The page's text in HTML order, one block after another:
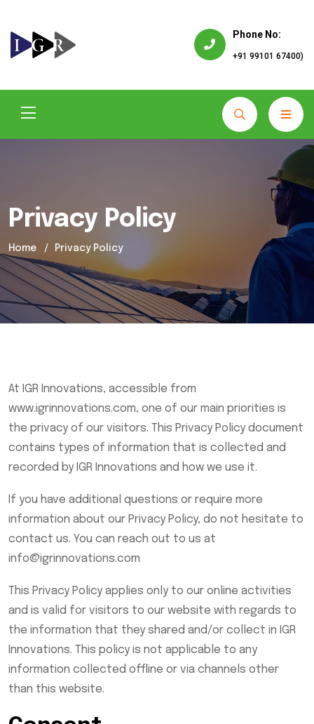
Phone No:
+91 99101 67400)
Privacy Policy
Home Privacy Policy
At IGR Innovations, accessible from
www.igrinnovations.com, one of our main priorities is
the privacy of our visitors. This Privacy Policy document
contains types of information that is collected and
recorded by IGR Innovations and how we use it.
If you have additional questions or require more
information about our Privacy Policy, do not hesitate to
contact us. You can reach out to us at
info@igrinnovations.com
This Privacy Policy applies only to our online activities
and is valid for visitors to our website with regards to
the information that they shared and/or collect in IGR
Innovations. This policy is not applicable to any
information collected offline or via channels other
than this website.